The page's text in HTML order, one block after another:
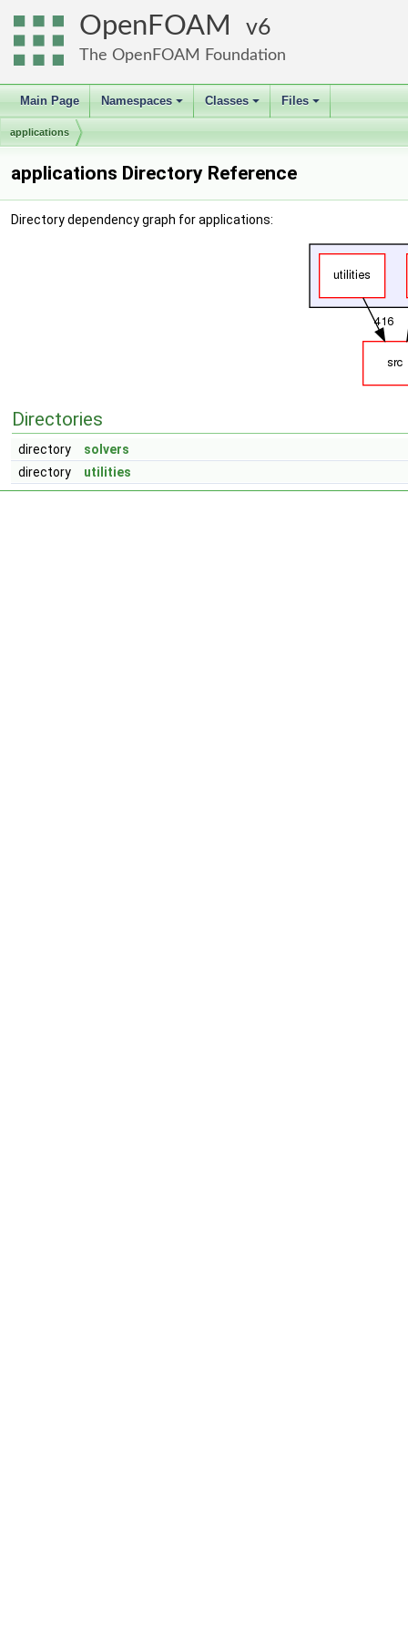
OpenFOAM 6
The OpenFOAM Foundation
Main Page
+
Namespaces
+
Classes
+
Files
applications
applications Directory Reference
Directory dependency graph for applications:
Directories
directory
solvers
directory
utilities